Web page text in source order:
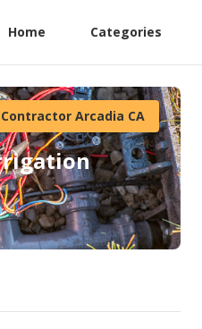
Home Categories
Arcadia CA